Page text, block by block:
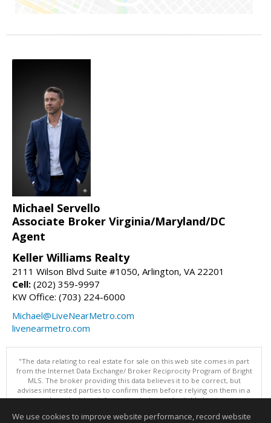
Michael Servello
Associate Broker Virginia/Maryland/DC
Agent
Keller Williams Realty
2111 Wilson Blvd Suite #1050, Arlington, VA 22201
Cell: (202) 359-9997
KW Office: (703) 224-6000
Michael@LiveNearMetro.com
livenearmetro.com
"The data relating to real estate for sale on this web site comes in part
from the Internet Data Exchange/ Broker Reciprocity Program of Bright
MLS. The broker providing this data believes it to be correct, but
advises interested parties to confirm them before relying on them in a
purchase decision. Information is deemed reliable but is not
Data updated as of: 08/06/2026 01:07 PM"
We use cookies to improve website performance, record website